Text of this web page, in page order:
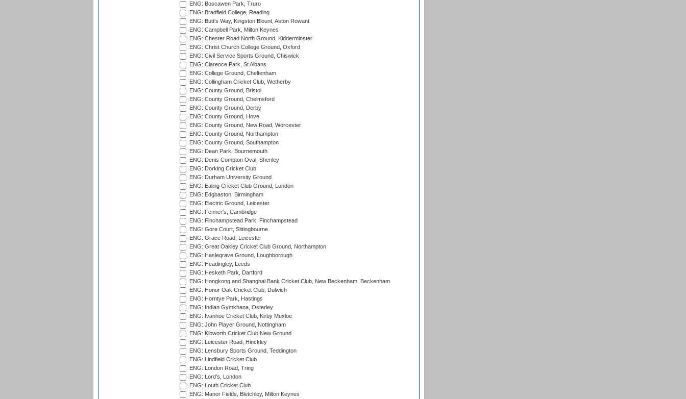
ENG: Boscawen Park, Truro
ENG: Bradfield College, Reading
ENG: Butt's Way, Kingston Blount, Aston Rowant
ENG: Campbell Park, Milton Keynes
ENG: Chester Road North Ground, Kidderminster
ENG: Christ Church College Ground, Oxford
ENG: Civil Service Sports Ground, Chiswick
ENG: Clarence Park, St Albans
ENG: College Ground, Cheltenham
ENG: Collingham Cricket Club, Wetherby
ENG: County Ground, Bristol
ENG: County Ground, Chelmsford
ENG: County Ground, Derby
ENG: County Ground, Hove
ENG: County Ground, New Road, Worcester
ENG: County Ground, Northampton
ENG: County Ground, Southampton
ENG: Dean Park, Bournemouth
ENG: Denis Compton Oval, Shenley
ENG: Dorking Cricket Club
ENG: Durham University Ground
ENG: Ealing Cricket Club Ground, London
ENG: Edgbaston, Birmingham
ENG: Electric Ground, Leicester
ENG: Fenner's, Cambridge
ENG: Finchampstead Park, Finchampstead
ENG: Gore Court, Sittingbourne
ENG: Grace Road, Leicester
ENG: Great Oakley Cricket Club Ground, Northampton
ENG: Haslegrave Ground, Loughborough
ENG: Headingley, Leeds
ENG: Hesketh Park, Dartford
ENG: Hongkong and Shanghai Bank Cricket Club, New Beckenham, Beckenham
ENG: Honor Oak Cricket Club, Dulwich
ENG: Horntye Park, Hastings
ENG: Indian Gymkhana, Osterley
ENG: Ivanhoe Cricket Club, Kirby Muxloe
ENG: John Player Ground, Nottingham
ENG: Kibworth Cricket Club New Ground
ENG: Leicester Road, Hinckley
ENG: Lensbury Sports Ground, Teddington
ENG: Lindfield Cricket Club
ENG: London Road, Tring
ENG: Lord's, London
ENG: Louth Cricket Club
ENG: Manor Fields, Bletchley, Milton Keynes